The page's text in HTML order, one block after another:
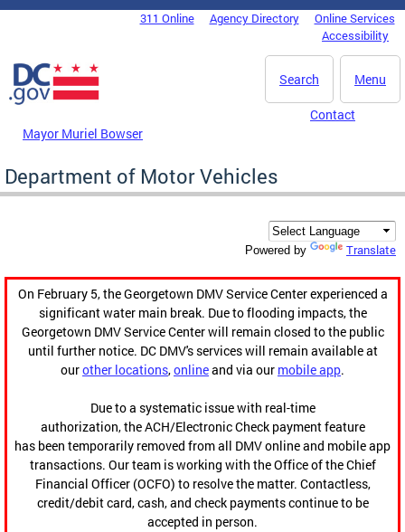
Skip to main content
DC Agency Top Menu311 Online Agency Directory
Online Services
Accessibility
Menu
Search
Mayor Muriel Bowser
Contact
Department of Motor Vehicles
Powered by Translate
On February 5, the Georgetown DMV Service Center experienced a
significant water main break. Due to flooding impacts, the
Georgetown DMV Service Center will remain closed to the public
until further notice. DC DMV's services will remain available at
ourother locations,onlineand via our mobile app.
Due to a systematic issue with real-time
authorization, the ACH/Electronic Check payment feature
has been temporarily removed from all DMV online and mobile app
transactions. Our team is working with the Office of the Chief
Financial Officer (OCFO) to resolve the matter. Contactless,
credit/debit card, cash, and check payments continue to be
accepted in person.